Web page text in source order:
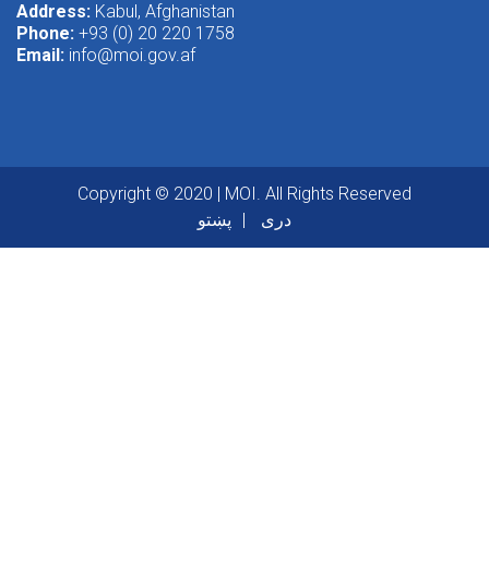
Address: Kabul, Afghanistan
Phone: +93 (0) 20 220 1758
Email: info@moi.gov.af
Copyright © 2020 | MOI. All Rights Reserved
پښتو
دری